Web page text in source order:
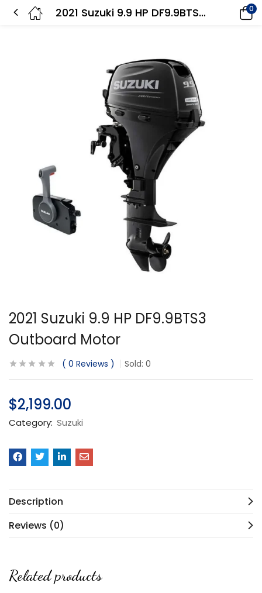
2021 Suzuki 9.9 HP DF9.9BTS3 Outboard Motor 0
2021 Suzuki 9.9 HP DF9.9BTS3
Outboard Motor
0 Reviews Sold: 0
$2,199.00
Category: Suzuki
Description
Reviews (0)
Related products